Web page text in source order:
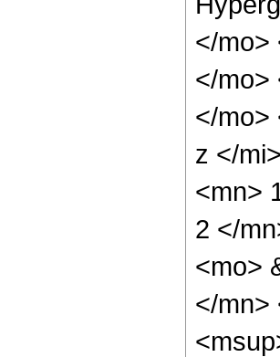
</mo>
</mo>
</mo>
z </
<mn>
2 </
<mo>
</mn>